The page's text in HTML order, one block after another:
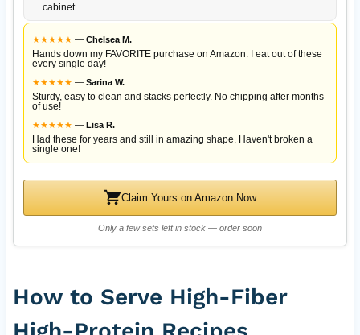
cabinet
★★★★★ — Chelsea M.
Hands down my FAVORITE purchase on Amazon. I eat out of these
every single day!
★★★★★ — Sarina W.
Sturdy, easy to clean and stacks perfectly. No chipping after months
of use!
★★★★★ — Lisa R.
Had these for years and still in amazing shape. Haven't broken a
single one!
Claim Yours on Amazon Now
Only a few sets left in stock — order soon
How to Serve High-Fiber